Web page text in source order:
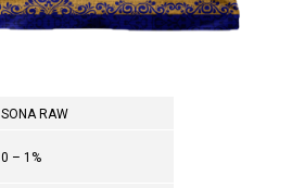
SONA RAW
0 – 1%